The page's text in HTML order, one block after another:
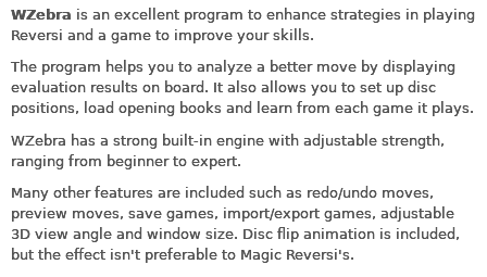
WZebra is an excellent program to enhance strategies in playing
Reversi and a game to improve your skills.
The program helps you to analyze a better move by displaying
evaluation results on board. It also allows you to set up disc
positions, load opening books and learn from each game it plays.
WZebra has a strong built-in engine with adjustable strength,
ranging from beginner to expert.
Many other features are included such as redo/undo moves,
preview moves, save games, import/export games, adjustable
3D view angle and window size. Disc flip animation is included,
but the effect isn't preferable to Magic Reversi's.